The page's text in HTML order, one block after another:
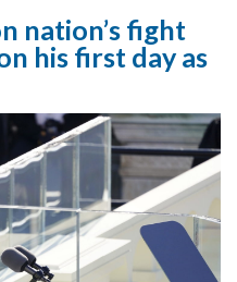
nation’s fight
his first day as